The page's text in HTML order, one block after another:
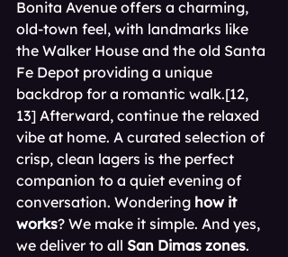
Bonita Avenue offers a charming,
old-town feel, with landmarks like
the Walker House and the old Santa
Fe Depot providing a unique
backdrop for a romantic walk.[12,
13] Afterward, continue the relaxed
vibe at home. A curated selection of
crisp, clean lagers is the perfect
companion to a quiet evening of
conversation. Wondering how it
works? We make it simple. And yes,
we deliver to all San Dimas zones.